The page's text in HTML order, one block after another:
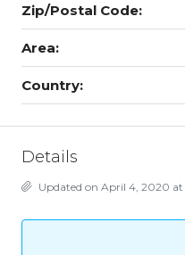
Zip/Postal Code:
Area:
Country:
Details
Updated on April 4, 2020 at